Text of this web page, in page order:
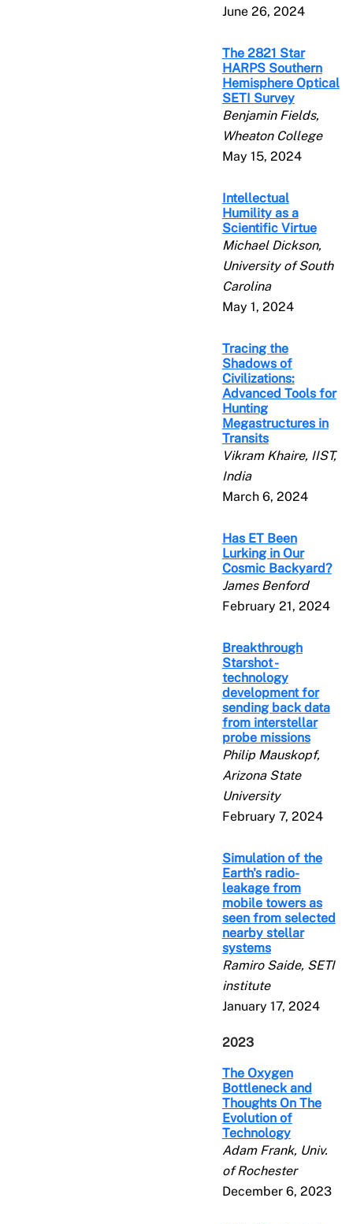
June 26, 2024
The 2821 Star
HARPS Southern
Hemisphere Optical
SETI Survey
Benjamin Fields,
Wheaton College
May 15, 2024
Intellectual
Humility as a
Scientific Virtue
Michael Dickson,
University of South
Carolina
May 1, 2024
Tracing the
Shadows of
Civilizations:
Advanced Tools for
Hunting
Megastructures in
Transits
Vikram Khaire, IIST,
India
March 6, 2024
Has ET Been
Lurking in Our
Cosmic Backyard?
James Benford
February 21, 2024
Breakthrough
Starshot -
technology
development for
sending back data
from interstellar
probe missions
Philip Mauskopf,
Arizona State
University
February 7, 2024
Simulation of the
Earth's radio-
leakage from
mobile towers as
seen from selected
nearby stellar
systems
Ramiro Saide, SETI
institute
January 17, 2024
2023
The Oxygen
Bottleneck and
Thoughts On The
Evolution of
Technology
Adam Frank, Univ.
of Rochester
December 6, 2023